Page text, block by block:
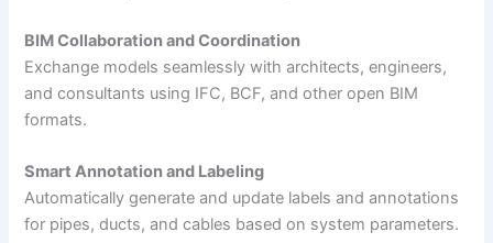
BIM Collaboration and Coordination
Exchange models seamlessly with architects, engineers,
and consultants using IFC, BCF, and other open BIM
formats.
Smart Annotation and Labeling
Automatically generate and update labels and annotations
for pipes, ducts, and cables based on system parameters.